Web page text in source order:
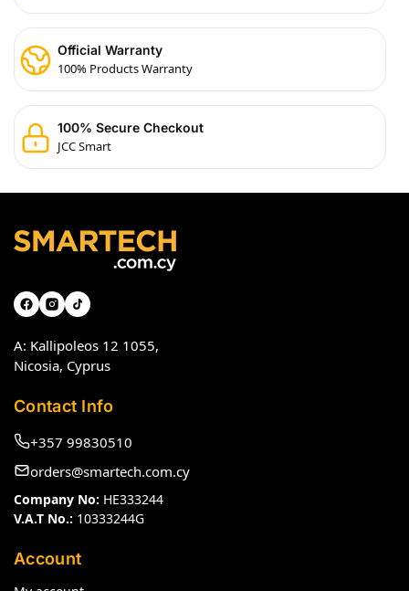
Official Warranty
100% Products Warranty
100% Secure Checkout
JCC Smart
A: Kallipoleos 12 1055,
Nicosia, Cyprus
Contact Info
+357 99830510
orders@smartech.com.cy
Company No: HE333244
V.A.T No.: 10333244G
Account